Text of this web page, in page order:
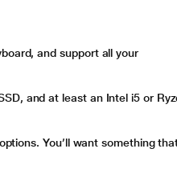
and support all your
and at least an Intel i5 or
You’ll want something